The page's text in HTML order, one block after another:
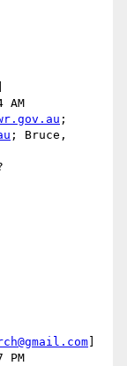
AM
; Bruce,
PM